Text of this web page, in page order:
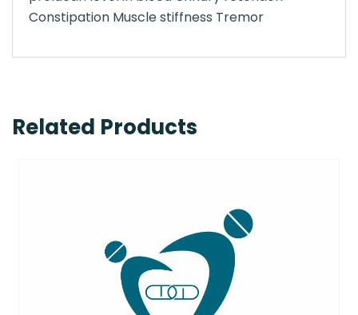
Constipation Muscle stiffness Tremor
Related Products